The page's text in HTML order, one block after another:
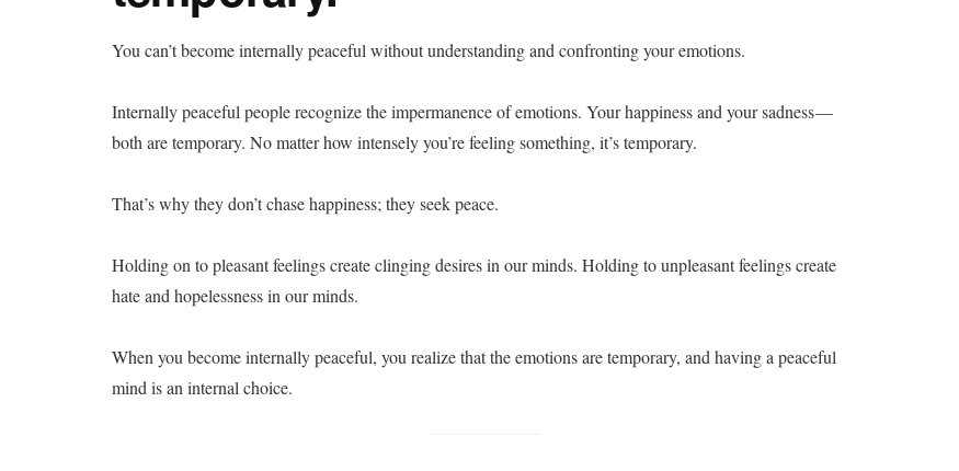
You can’t become internally peaceful without understanding and confronting your emotions.
Internally peaceful people recognize the impermanence of emotions. Your happiness and your sadness —
both are temporary. No matter how intensely you’re feeling something, it’s temporary.
That’s why they don’t chase happiness; they seek peace.
Holding on to pleasant feelings create clinging desires in our minds. Holding to unpleasant feelings create
hate and hopelessness in our minds.
When you become internally peaceful, you realize that the emotions are temporary, and having a peaceful
mind is an internal choice.